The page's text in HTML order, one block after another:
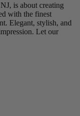
is about creating
with the finest
Elegant, stylish, and
Let our